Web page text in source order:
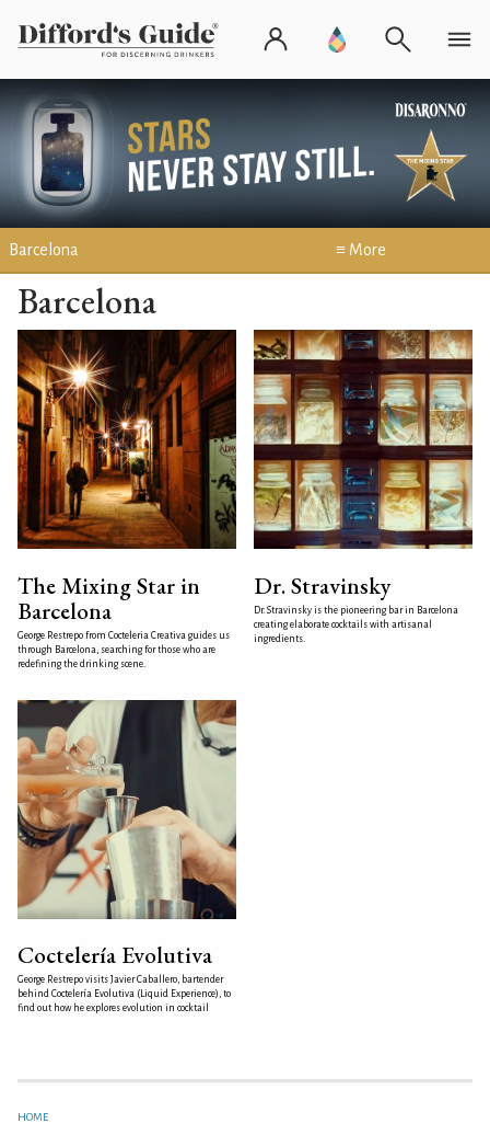
Barcelona ≡ More
Barcelona
The Mixing Star in
Barcelona
George Restrepo from Cocteleria Creativa guides us
through Barcelona, searching for those who are
redefining the drinking scene.
Dr. Stravinsky
Dr. Stravinsky is the pioneering bar in Barcelona
creating elaborate cocktails with artisanal
ingredients.
Coctelería Evolutiva
George Restrepo visits Javier Caballero, bartender
behind Coctelería Evolutiva (Liquid Experience), to
find out how he explores evolution in cocktail
HOME